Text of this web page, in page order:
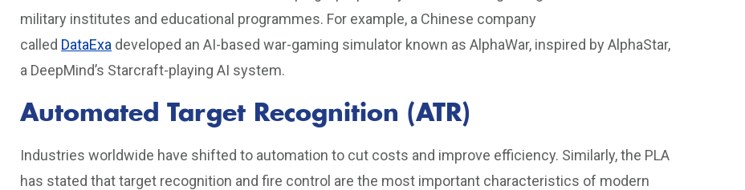
military institutes and educational programmes. For example, a Chinese company
called DataExa developed an AI-based war-gaming simulator known as AlphaWar, inspired by AlphaStar,
a DeepMind’s Starcraft-playing AI system.
Automated Target Recognition (ATR)
Industries worldwide have shifted to automation to cut costs and improve efficiency. Similarly, the PLA
has stated that target recognition and fire control are the most important characteristics of modern